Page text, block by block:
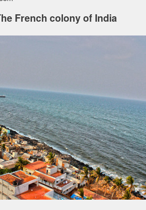
French colony of India